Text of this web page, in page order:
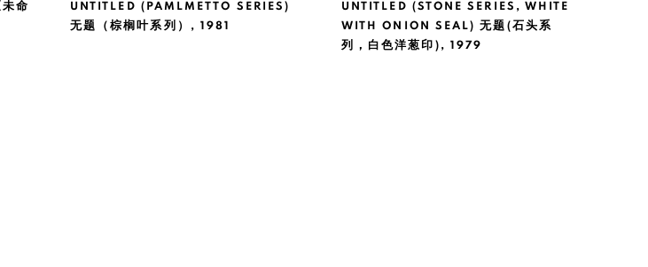
命
UNTITLED (PAMLMETTO SERIES)
无题（棕榈叶系列） , 1981
UNTITLED (STONE SERIES , WHITE
WITH ONION SEAL) 无题(石头系
列，白色洋葱印) , 1979